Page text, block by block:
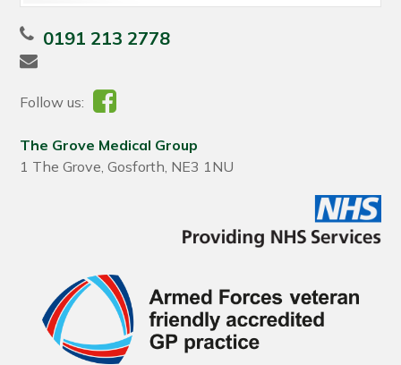
0191 213 2778
Follow us:
The Grove Medical Group
1 The Grove, Gosforth, NE3 1NU